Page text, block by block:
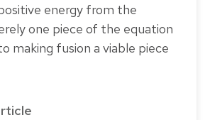
energy from the
one piece of the equation
making fusion a viable piece